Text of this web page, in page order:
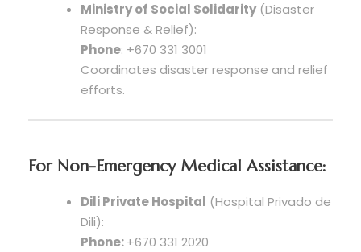
Ministry of Social Solidarity(Disaster
Response & Relief):
Phone: +670 331 3001
Coordinates disaster response and relief
efforts.
For Non-Emergency Medical Assistance:
Dili Private Hospital (Hospital Privado de
Dili):
Phone:+670 331 2020